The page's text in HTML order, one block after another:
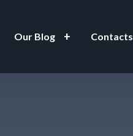
Our Blog Contacts